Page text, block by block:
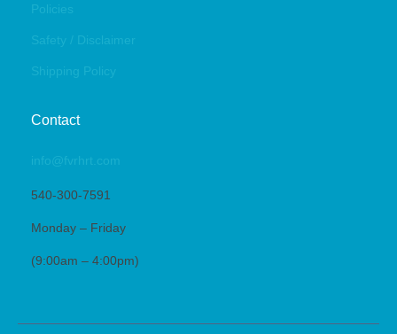
Policies
Safety / Disclaimer
Shipping Policy
Contact
info@fvrhrt.com
540-300-7591
Monday – Friday
(9:00am – 4:00pm)